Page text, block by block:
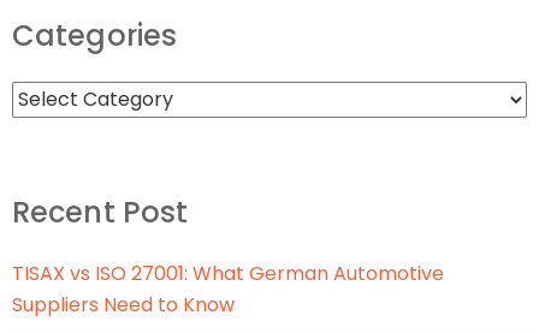
Categories
Recent Post
TISAX vs ISO 27001: What German Automotive
Suppliers Need to Know